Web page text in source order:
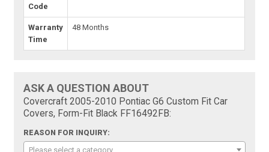
Code
Warranty
Time
48 Months
ASK A QUESTION ABOUT
Covercraft 2005-2010 Pontiac G6 Custom Fit Car
Covers, Form-Fit Black FF16492FB:
REASON FOR INQUIRY:
Please select a category